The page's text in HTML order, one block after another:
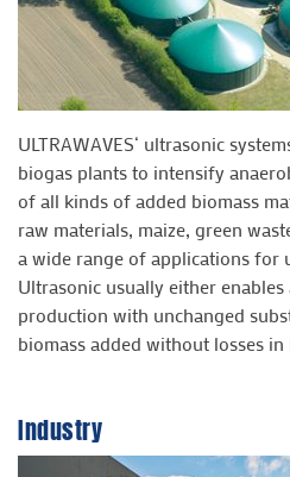
ULTRAWAVES‘ ultrasonic
biogas plants to intensify
of all kinds of added biomass
raw materials, maize, green
a wide range of applications for
Ultrasonic usually either
production with unchanged
biomass added without losses
Industry